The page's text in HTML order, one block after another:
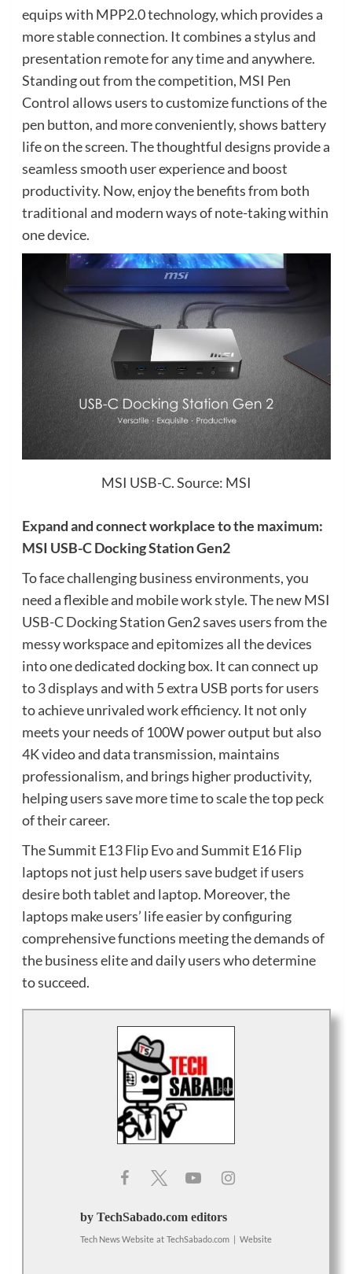
equips with MPP2.0 technology, which provides a
more stable connection. It combines a stylus and
presentation remote for any time and anywhere.
Standing out from the competition, MSI Pen
Control allows users to customize functions of the
pen button, and more conveniently, shows battery
life on the screen. The thoughtful designs provide a
seamless smooth user experience and boost
productivity. Now, enjoy the benefits from both
traditional and modern ways of note-taking within
one device.
MSI USB-C. Source: MSI
Expand and connect workplace to the maximum:
MSI USB-C Docking Station Gen2
To face challenging business environments, you
need a flexible and mobile work style. The new MSI
USB-C Docking Station Gen2 saves users from the
messy workspace and epitomizes all the devices
into one dedicated docking box. It can connect up
to 3 displays and with 5 extra USB ports for users
to achieve unrivaled work efficiency. It not only
meets your needs of 100W power output but also
4K video and data transmission, maintains
professionalism, and brings higher productivity,
helping users save more time to scale the top peck
of their career.
The Summit E13 Flip Evo and Summit E16 Flip
laptops not just help users save budget if users
desire both tablet and laptop. Moreover, the
laptops make users’ life easier by configuring
comprehensive functions meeting the demands of
the business elite and daily users who determine
to succeed.
by TechSabado.com editors
Tech News Website at TechSabado.com | Website